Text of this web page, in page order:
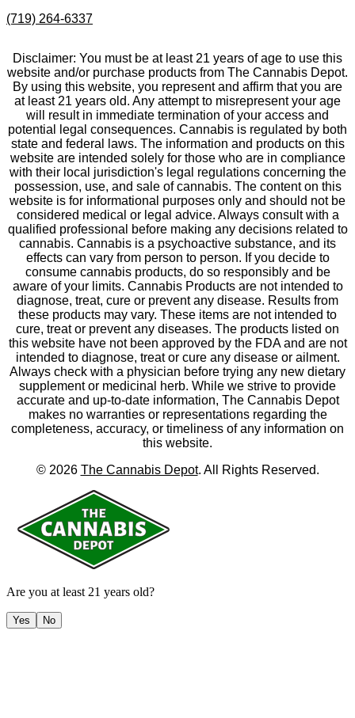
(719) 264-6337
Disclaimer: You must be at least 21 years of age to use this
website and/or purchase products from The Cannabis Depot.
By using this website, you represent and affirm that you are
at least 21 years old. Any attempt to misrepresent your age
will result in immediate termination of your access and
potential legal consequences. Cannabis is regulated by both
state and federal laws. The information and products on this
website are intended solely for those who are in compliance
with their local jurisdiction's legal regulations concerning the
possession, use, and sale of cannabis. The content on this
website is for informational purposes only and should not be
considered medical or legal advice. Always consult with a
qualified professional before making any decisions related to
cannabis. Cannabis is a psychoactive substance, and its
effects can vary from person to person. If you decide to
consume cannabis products, do so responsibly and be
aware of your limits. Cannabis Products are not intended to
diagnose, treat, cure or prevent any disease. Results from
these products may vary. These items are not intended to
cure, treat or prevent any diseases. The products listed on
this website have not been approved by the FDA and are not
intended to diagnose, treat or cure any disease or ailment.
Always check with a physician before trying any new dietary
supplement or medicinal herb. While we strive to provide
accurate and up-to-date information, The Cannabis Depot
makes no warranties or representations regarding the
completeness, accuracy, or timeliness of any information on
this website.
© 2026 The Cannabis Depot. All Rights Reserved.
Are you at least 21 years old?
Yes No